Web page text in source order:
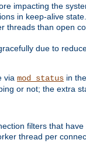
impacting the
in keep-alive state.
threads than open
due to
via mod_status in
or not; the extra
filters that
thread per